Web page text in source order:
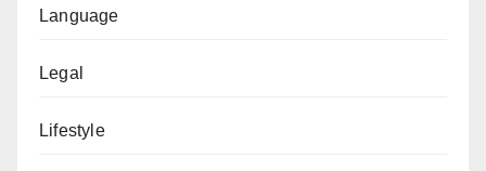
Language
Legal
Lifestyle